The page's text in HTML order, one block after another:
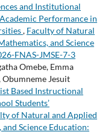
and Institutional
Performance in
, Faculty of Natural
and Science
FNAS-JMSE-7-3
Omebe, Emma
Obumneme Jesuit
Based Instructional
Students’
of Natural and Applied
Science Education: